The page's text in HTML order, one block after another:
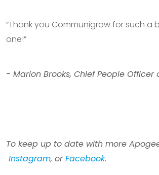
“Thank you Communigrow for such
one!”
- Marion Brooks, Chief People
To keep up to date with more
Instagram, orFacebook.